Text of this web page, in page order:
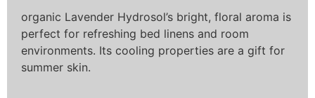
organic Lavender Hydrosol’s bright, floral aroma is
perfect for refreshing bed linens and room
environments. Its cooling properties are a gift for
summer skin.